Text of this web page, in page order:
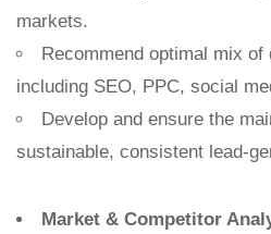
markets.
Recommend optimal mix of
including SEO, PPC, social
Develop and ensure the
sustainable, consistent lead-
Market & Competitor